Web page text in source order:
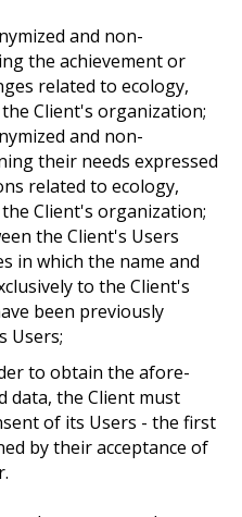
and non-
the achievement or
related to ecology,
Client's organization;
and non-
their needs expressed
related to ecology,
Client's organization;
the Client's Users
in which the name and
to the Client's
been previously
Users;
to obtain the afore-
data, the Client must
of its Users - the first
by their acceptance of